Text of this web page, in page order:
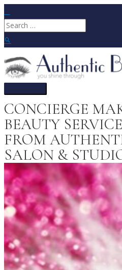
to
content
Search
for:
Main
Menu
CONCIERGE
BEAUTY
FROM
SALON &